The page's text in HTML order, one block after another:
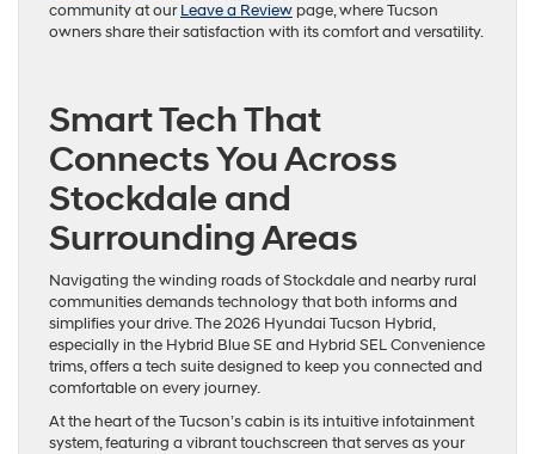
community at ourLeave a Review page, where Tucson
owners share their satisfaction with its comfort and versatility.
Smart Tech That
Connects You Across
Stockdale and
Surrounding Areas
Navigating the winding roads of Stockdale and nearby rural
communities demands technology that both informs and
simplifies your drive. The 2026 Hyundai Tucson Hybrid,
especially in the Hybrid Blue SE and Hybrid SEL Convenience
trims, offers a tech suite designed to keep you connected and
comfortable on every journey.
At the heart of the Tucson’s cabin is its intuitive infotainment
system, featuring a vibrant touchscreen that serves as your